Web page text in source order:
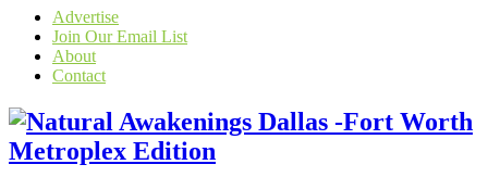
Advertise
Join Our Email List
About
Contact